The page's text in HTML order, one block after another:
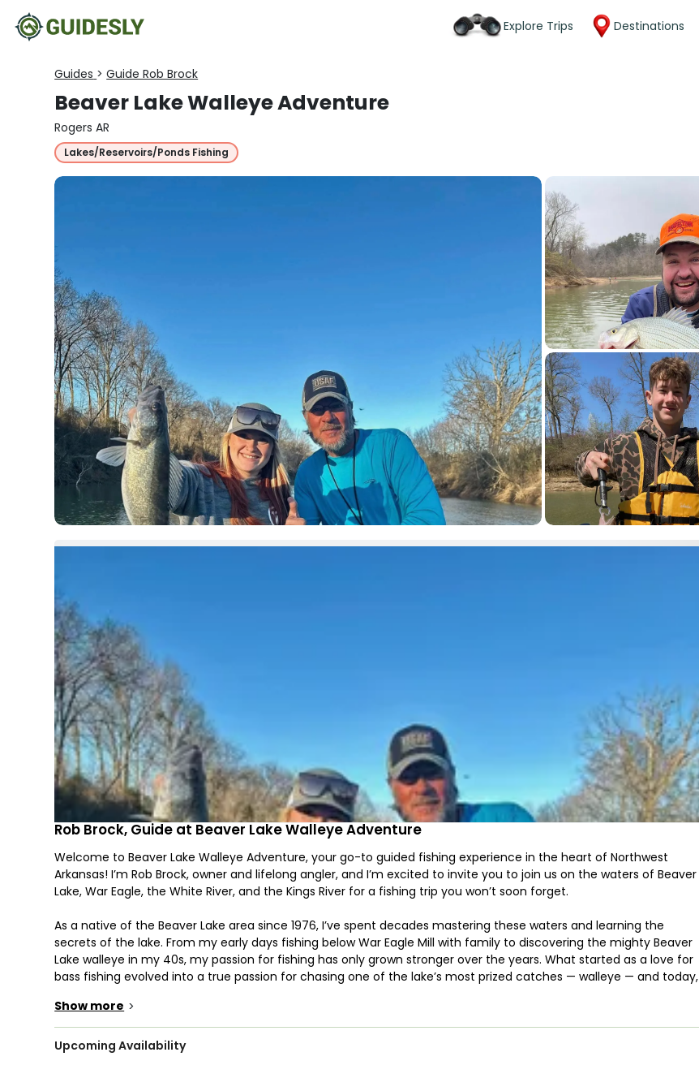
Explore Trips Destinations
Guides > Guide Rob Brock
Beaver Lake Walleye Adventure
Rogers AR
Lakes/Reservoirs/Ponds Fishing
Rob Brock, Guide at Beaver Lake Walleye Adventure
Welcome to Beaver Lake Walleye Adventure, your go-to guided fishing experience in the heart of Northwest
Arkansas! I’m Rob Brock, owner and lifelong angler, and I’m excited to invite you to join us on the waters of Beaver
Lake, War Eagle, the White River, and the Kings River for a fishing trip you won’t soon forget.
As a native of the Beaver Lake area since 1976, I’ve spent decades mastering these waters and learning the
secrets of the lake. From my early days fishing below War Eagle Mill with family to discovering the mighty Beaver
Lake walleye in my 40s, my passion for fishing has only grown stronger over the years. What started as a love for
bass fishing evolved into a true passion for chasing one of the lake’s most prized catches — walleye — and today,
Whether you’re an experienced angler or a first-time fisherman, our trips are tailored to meet your goals. We
specialize in targeting walleye, but we also fish for striper, bass, crappie, catfish, and trout. Our team has over 35
Show more >
Upcoming Availability